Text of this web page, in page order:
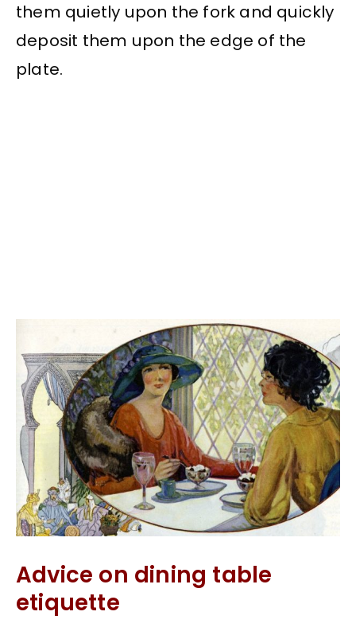
them quietly upon the fork and quickly
deposit them upon the edge of the
plate.
Advice on dining table
etiquette